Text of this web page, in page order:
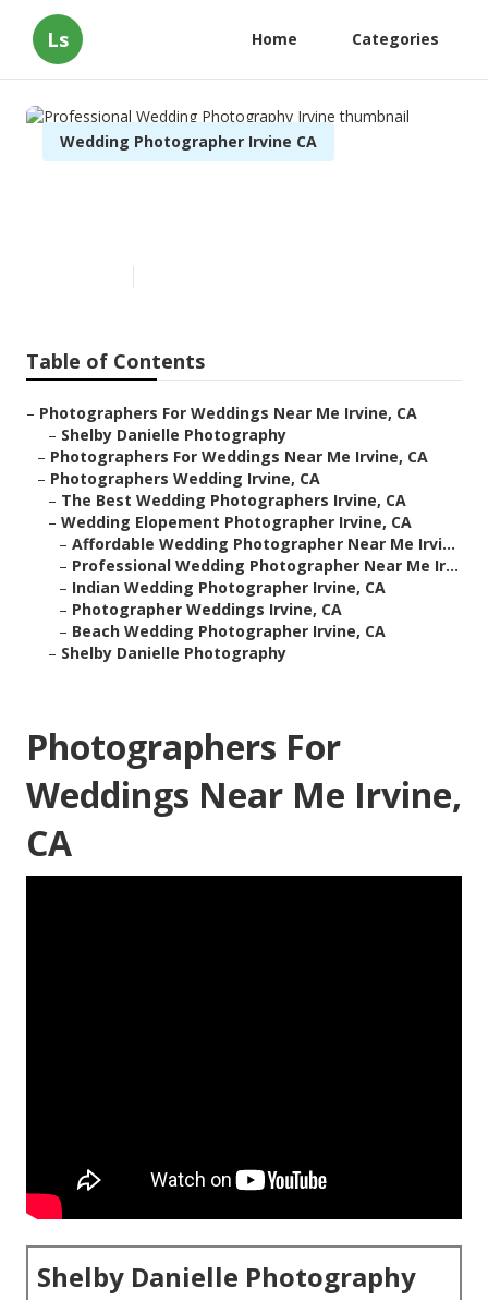
Ls Home Categories
Wedding Photographer Irvine CA
Table of Contents
– Photographers For Weddings Near Me Irvine, CA
– Shelby Danielle Photography
– Photographers For Weddings Near Me Irvine, CA
– Photographers Wedding Irvine, CA
– The Best Wedding Photographers Irvine, CA
– Wedding Elopement Photographer Irvine, CA
– Affordable Wedding Photographer Near Me Irvi...
– Professional Wedding Photographer Near Me Ir...
– Indian Wedding Photographer Irvine, CA
– Photographer Weddings Irvine, CA
– Beach Wedding Photographer Irvine, CA
– Shelby Danielle Photography
Photographers For
Weddings Near Me Irvine,
CA
Shelby Danielle Photography